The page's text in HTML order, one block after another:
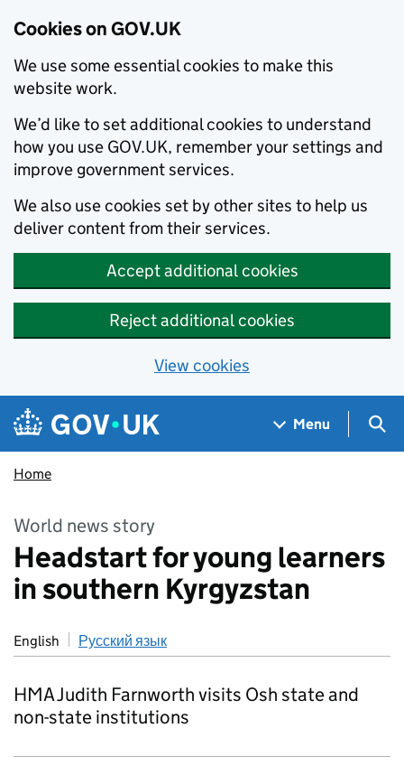
Cookies on GOV.UK
We use some essential cookies to make this
website work.
We’d like to set additional cookies to understand
how you use GOV.UK, remember your settings and
improve government services.
We also use cookies set by other sites to help us
deliver content from their services.
Accept additional cookies
Reject additional cookies
View cookies
Skip to main content
Navigation menu
Menu
Home
World news story
Headstart for young learners
in southern Kyrgyzstan
English Русский язык
HMA Judith Farnworth visits Osh state and
non-state institutions